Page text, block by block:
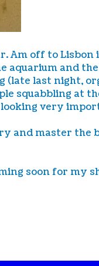
off to
aquarium and
last night,
squabbling at
very
and master the
soon for my